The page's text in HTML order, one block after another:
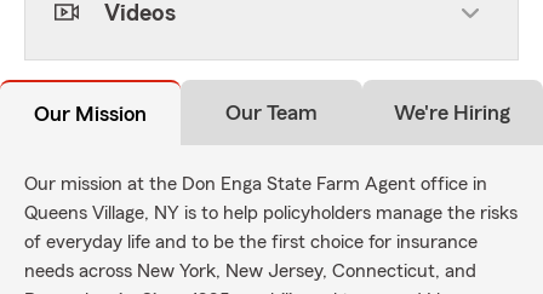
Videos
Our Mission Our Team We're Hiring
Our mission at the Don Enga State Farm Agent office in
Queens Village, NY is to help policyholders manage the risks
of everyday life and to be the first choice for insurance
needs across New York, New Jersey, Connecticut, and